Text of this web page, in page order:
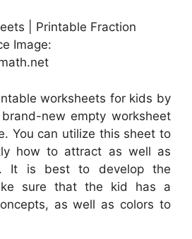
| Printable Fraction
Image:
worksheets for kids by
new empty worksheet
You can utilize this sheet to
how to attract as well as
It is best to develop the
sure that the kid has a
as well as colors to